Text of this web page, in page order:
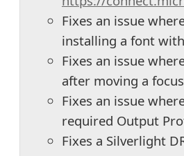
Fixes an issue
installing a font
Fixes an issue
after moving a
Fixes an issue
required Output
Fixes a Silverlight